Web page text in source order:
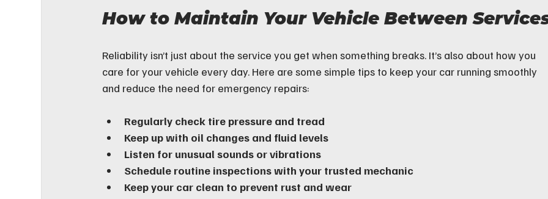
How to Maintain Your Vehicle Between
Reliability isn’t just about the service you get when something breaks. It’s also about how you
care for your vehicle every day. Here are some simple tips to keep your car running smoothly
and reduce the need for emergency repairs:
Regularly check tire pressure and tread
Keep up with oil changes and fluid levels
Listen for unusual sounds or vibrations
Schedule routine inspections with your trusted mechanic
Keep your car clean to prevent rust and wear